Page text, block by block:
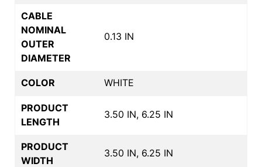
CABLE
NOMINAL
OUTER
DIAMETER
0.13 IN
COLOR WHITE
PRODUCT
LENGTH
3.50 IN, 6.25 IN
PRODUCT
WIDTH
3.50 IN, 6.25 IN